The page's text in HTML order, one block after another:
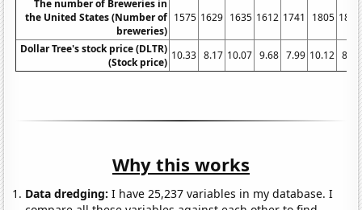
The number of Breweries in
the United States (Number of
breweries)
1575 1629 1635 1612 1741 1805 1896
Dollar Tree's stock price (DLTR)
(Stock price)
10.33 8.17 10.07 9.68 7.99 10.12 8.64
Why this works
Data dredging: I have 25,237 variables in my database. I